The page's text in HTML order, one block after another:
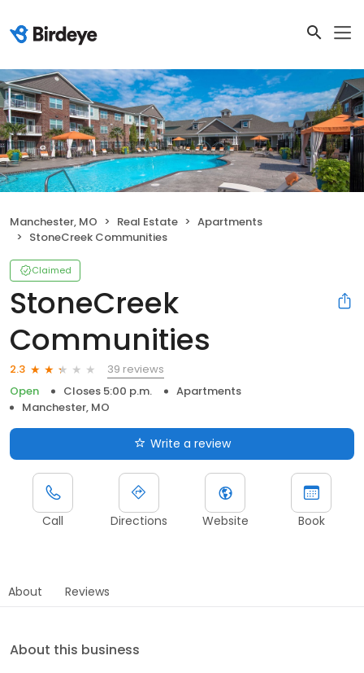
Manchester, MO Real Estate
Apartments
StoneCreek Communities
Claimed
StoneCreek
Communities
2.3
39 reviews
Open
Closes 5:00 p.m.
Apartments
Manchester, MO
Write a review
Call Directions Website Book
About Reviews
About this business